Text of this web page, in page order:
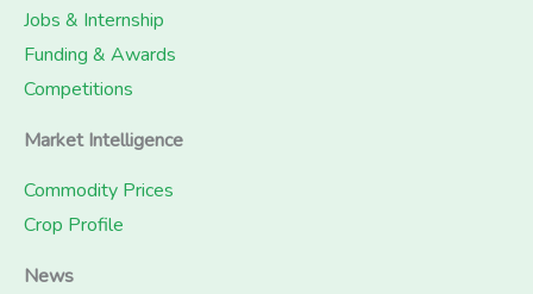
Jobs & Internship
Funding & Awards
Competitions
Market Intelligence
Commodity Prices
Crop Profile
News